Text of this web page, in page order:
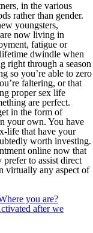
in the various
rather than gender.
youngsters,
now living in
fatigue or
dwindle when
right through a season
so you’re able to zero
faltering, or that
proper sex life
are perfect.
in the form of
your own. You have
life that have your
worth investing.
online now that
to assist direct
virtually any aspect of
you are?
after we